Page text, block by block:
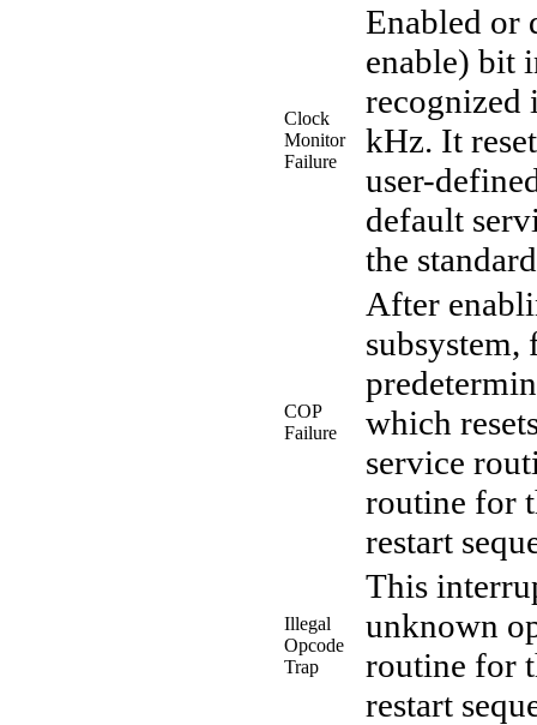
Clock
Monitor
Failure
Enabled or
enable) bit
recognized
kHz. It
user-
default
the
COP
Failure
After
subsystem,
which
service
routine for
restart
Illegal
Opcode
Trap
This
unknown
routine for
restart